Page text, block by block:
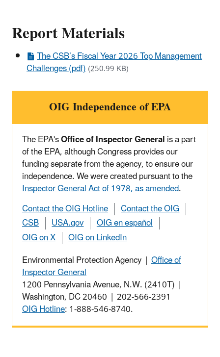
Report Materials
The CSB’s Fiscal Year 2026 Top Management
Challenges (pdf)(250.99 KB)
OIG Independence of EPA
The EPA'sOffice of Inspector Generalis a part
of the EPA, although Congress provides our
funding separate from the agency, to ensure our
independence. We were created pursuant to the
Inspector General Act of 1978, as amended.
Contact the OIG Hotline
Contact the OIG
CSB
USA.gov
OIG en español
OIG on X
OIG on LinkedIn
Environmental Protection Agency | Office of
Inspector General
1200 Pennsylvania Avenue, N.W. (2410T) |
Washington, DC 20460 | 202-566-2391
OIG Hotline: 1-888-546-8740.